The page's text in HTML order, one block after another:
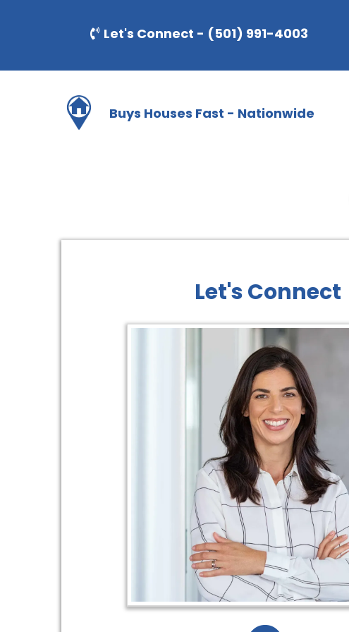
Let's Connect - (501) 991-4003
Buys Houses Fast - Nationwide
Let's Connect